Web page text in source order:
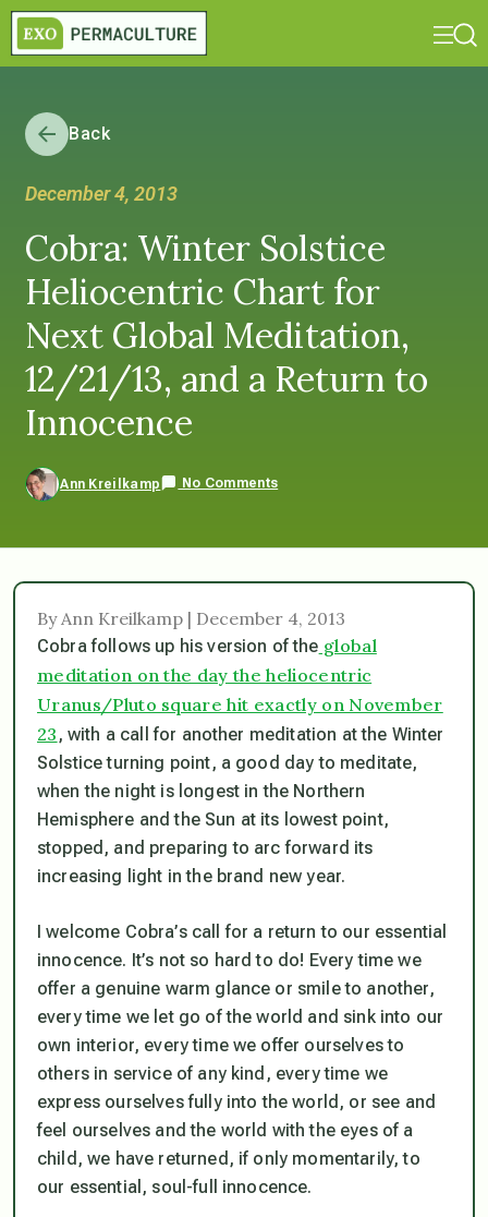
Back
December 4, 2013
Cobra: Winter Solstice
Heliocentric Chart for
Next Global Meditation,
12/21/13, and a Return to
Innocence
Ann Kreilkamp No Comments
By Ann Kreilkamp | December 4, 2013
Cobra follows up his version of the global
meditation on the day the heliocentric
Uranus/Pluto square hit exactly on November
23 , with a call for another meditation at the Winter
Solstice turning point, a good day to meditate,
when the night is longest in the Northern
Hemisphere and the Sun at its lowest point,
stopped, and preparing to arc forward its
increasing light in the brand new year.
I welcome Cobra’s call for a return to our essential
innocence. It’s not so hard to do! Every time we
offer a genuine warm glance or smile to another,
every time we let go of the world and sink into our
own interior, every time we offer ourselves to
others in service of any kind, every time we
express ourselves fully into the world, or see and
feel ourselves and the world with the eyes of a
child, we have returned, if only momentarily, to
our essential, soul-full innocence.